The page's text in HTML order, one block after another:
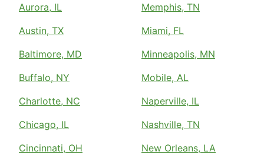
Aurora, IL
Austin, TX
Baltimore, MD
Buffalo, NY
Charlotte, NC
Chicago, IL
Cincinnati, OH
Memphis, TN
Miami, FL
Minneapolis, MN
Mobile, AL
Naperville, IL
Nashville, TN
New Orleans, LA